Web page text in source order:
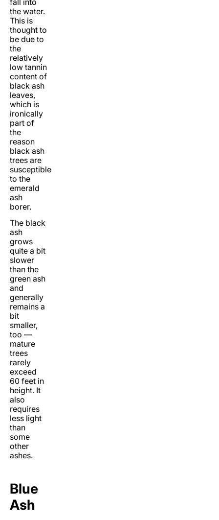
the water.
This is
thought to
be due to
the
relatively
low tannin
content of
black ash
leaves,
which is
ironically
part of
the
reason
black ash
trees are
susceptible
to the
emerald
ash
borer.
The black
ash
grows
quite a bit
slower
than the
green ash
and
generally
remains a
bit
smaller,
too —
mature
trees
rarely
exceed
60 feet in
height. It
also
requires
less light
than
some
other
ashes.
Blue
Ash